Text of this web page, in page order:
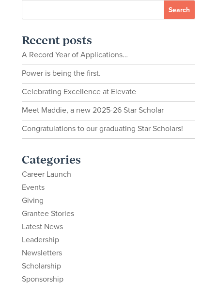
Recent posts
A Record Year of Applications…
Power is being the first.
Celebrating Excellence at Elevate
Meet Maddie, a new 2025-26 Star Scholar
Congratulations to our graduating Star Scholars!
Categories
Career Launch
Events
Giving
Grantee Stories
Latest News
Leadership
Newsletters
Scholarship
Sponsorship